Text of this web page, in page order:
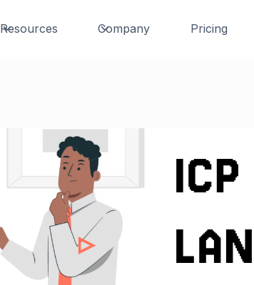
Resources Company Pricing